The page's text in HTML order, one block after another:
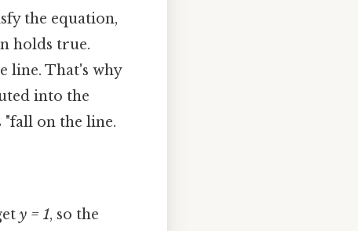
the equation,
holds true.
line. That's why
into the
"fall on the line.
y = 1, so the